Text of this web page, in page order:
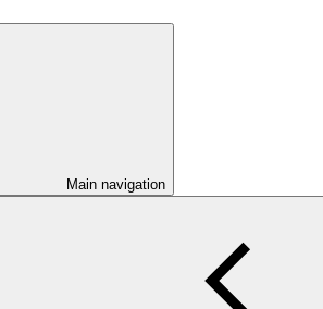
Main navigation